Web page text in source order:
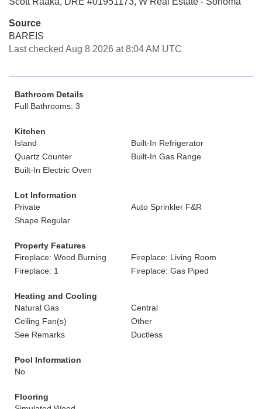
Source
BAREIS
Last checked Aug 8 2026 at 8:04 AM UTC
Bathroom Details
Full Bathrooms: 3
Kitchen
Island
Built-In Refrigerator
Quartz Counter
Built-In Gas Range
Built-In Electric Oven
Lot Information
Private
Auto Sprinkler F&R
Shape Regular
Property Features
Fireplace: Wood Burning
Fireplace: Living Room
Fireplace: 1
Fireplace: Gas Piped
Heating and Cooling
Natural Gas
Central
Ceiling Fan(s)
Other
See Remarks
Ductless
Pool Information
No
Flooring